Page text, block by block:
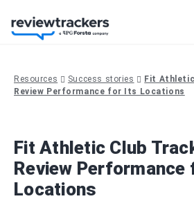
Resources Success stories
Fit
Review Performance for Its Locations
Fit Athletic Club
Review
Locations